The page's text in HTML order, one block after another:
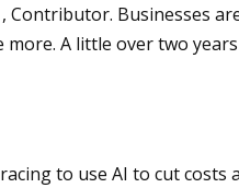
Contributor. Businesses
more. A little over two
to use AI to cut